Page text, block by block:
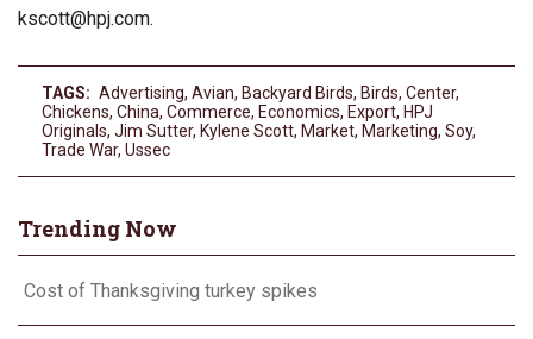
kscott@hpj.com.
TAGS: Advertising, Avian, Backyard Birds, Birds, Center,
Chickens, China, Commerce, Economics, Export, HPJ
Originals, Jim Sutter, Kylene Scott, Market, Marketing, Soy,
Trade War, Ussec
Trending Now
Cost of Thanksgiving turkey spikes